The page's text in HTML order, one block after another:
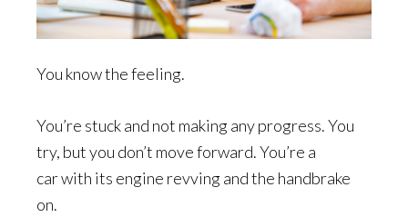
You know the feeling.
You’re stuck and not making any progress. You
try, but you don’t move forward. You’re a
car with its engine revving and the handbrake
on.